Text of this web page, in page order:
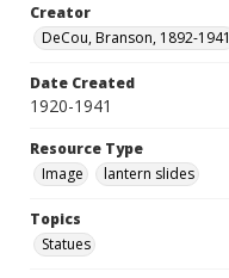
Creator
DeCou, Branson, 1892-1941
Date Created
1920-1941
Resource Type
Image
lantern slides
Topics
Statues